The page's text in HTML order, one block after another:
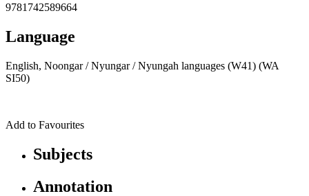
9781742589664
Language
English, Noongar / Nyungar / Nyungah languages (W41) (WA
SI50)
Add to Favourites
Subjects
Annotation